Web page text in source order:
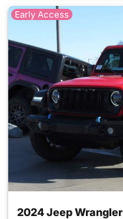
Early Access
2024 Jeep Wrangler